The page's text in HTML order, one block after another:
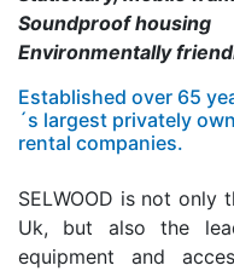
Soundproof housing
Environmentally
Established over 65
´s largest privately
rental companies.
SELWOOD is not only
Uk, but also the
equipment and